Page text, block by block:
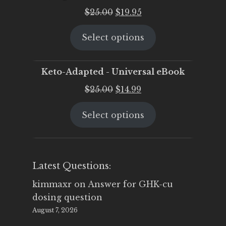
$25.00 Original
was:
$19.95Current
is:
Select options
Keto-Adapted - Universal eBook
$25.00 Original
was:
$14.99
is:
Select options
Latest Questions:
kimmaxr on Answer for GHK-cu
dosing question
August 7, 2026